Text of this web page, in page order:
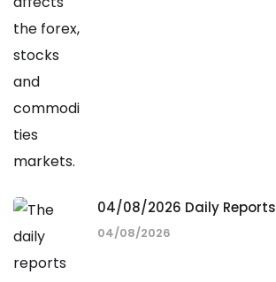
04/08/2026 Daily Reports
04/08/2026